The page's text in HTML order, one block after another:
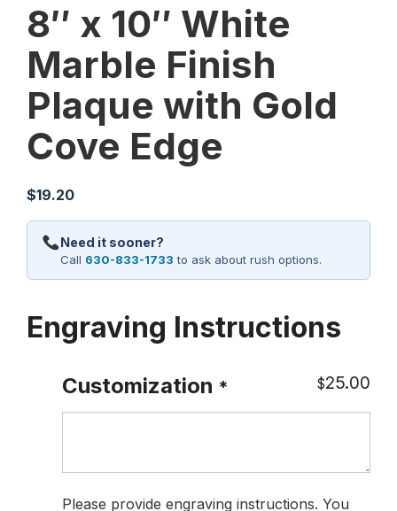
8″ x 10″ White
Marble Finish
Plaque with Gold
Cove Edge
$19.20
Need it sooner?
Call 630-833-1733 to ask about rush options.
Engraving Instructions
Customization * $25.00
Please provide engraving instructions. You